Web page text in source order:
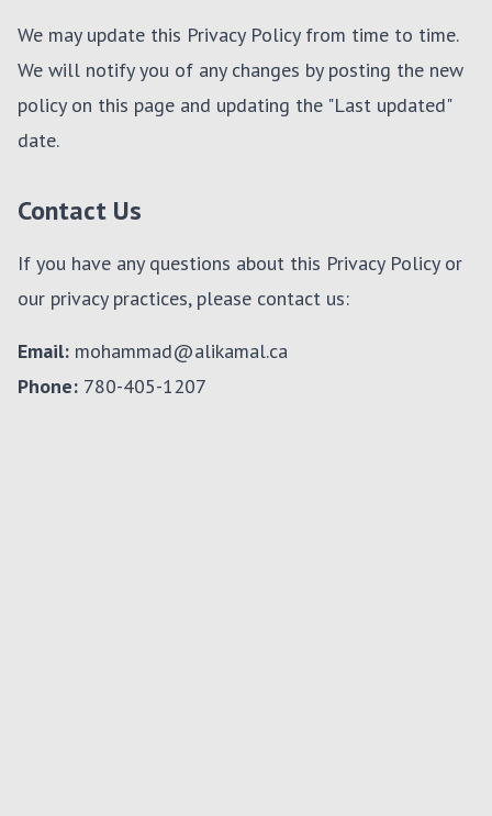
We may update this Privacy Policy from time to time.
We will notify you of any changes by posting the new
policy on this page and updating the "Last updated"
date.
Contact Us
If you have any questions about this Privacy Policy or
our privacy practices, please contact us:
Email: mohammad@alikamal.ca
Phone: 780-405-1207